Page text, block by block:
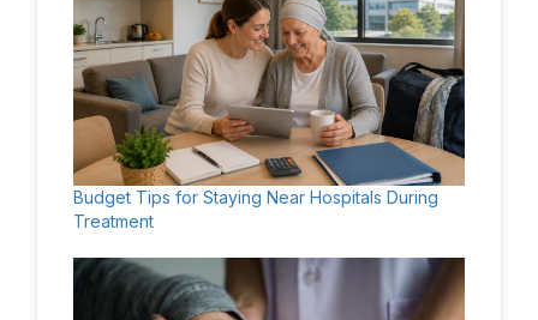
Budget Tips for Staying Near Hospitals During
Treatment